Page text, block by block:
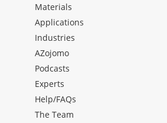
Materials
Applications
Industries
AZojomo
Podcasts
Experts
Help/FAQs
The Team